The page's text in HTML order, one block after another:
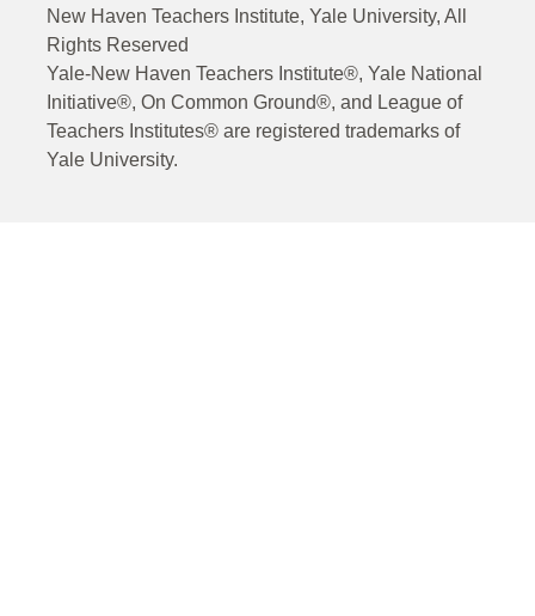
New Haven Teachers Institute, Yale University, All
Rights Reserved
Yale-New Haven Teachers Institute®, Yale National
Initiative®, On Common Ground®, and League of
Teachers Institutes® are registered trademarks of
Yale University.